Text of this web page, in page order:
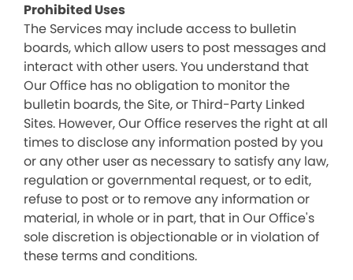
Prohibited Uses
The Services may include access to bulletin
boards, which allow users to post messages and
interact with other users. You understand that
Our Office has no obligation to monitor the
bulletin boards, the Site, or Third-Party Linked
Sites. However, Our Office reserves the right at all
times to disclose any information posted by you
or any other user as necessary to satisfy any law,
regulation or governmental request, or to edit,
refuse to post or to remove any information or
material, in whole or in part, that in Our Office's
sole discretion is objectionable or in violation of
these terms and conditions.